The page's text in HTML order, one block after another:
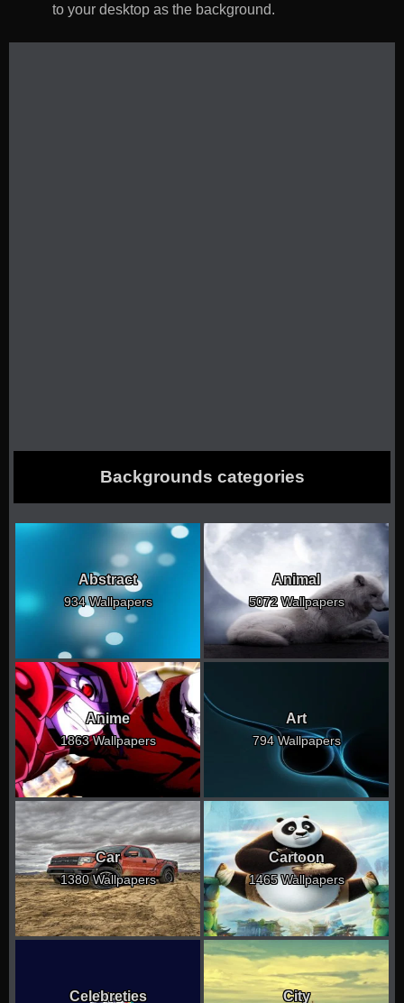
to your desktop as the background.
Backgrounds categories
Abstract
934 Wallpapers
Animal
5072 Wallpapers
Anime
1863 Wallpapers
Art
794 Wallpapers
Car
1380 Wallpapers
Cartoon
1465 Wallpapers
Celebreties City